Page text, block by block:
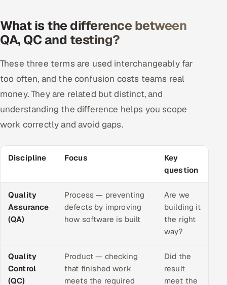
What is the difference between
QA, QC and testing?
These three terms are used interchangeably far
too often, and the confusion costs teams real
money. They are related but distinct, and
understanding the difference helps you scope
work correctly and avoid gaps.
Discipline Focus
Key
question
Quality
Assurance
(QA)
Process — preventing
defects by improving
how software is built
Are we
building it
the right
way?
Quality
Control
(QC)
Product — checking
that finished work
meets the required
Did the
result
meet the